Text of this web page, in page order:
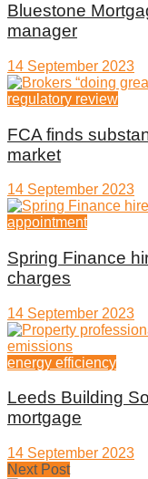
Bluestone
manager
14 September 2023
regulatory review
FCA finds
market
14 September 2023
appointment
Spring Finance
charges
14 September 2023
energy efficiency
Leeds Building
mortgage
14 September 2023
Next Post